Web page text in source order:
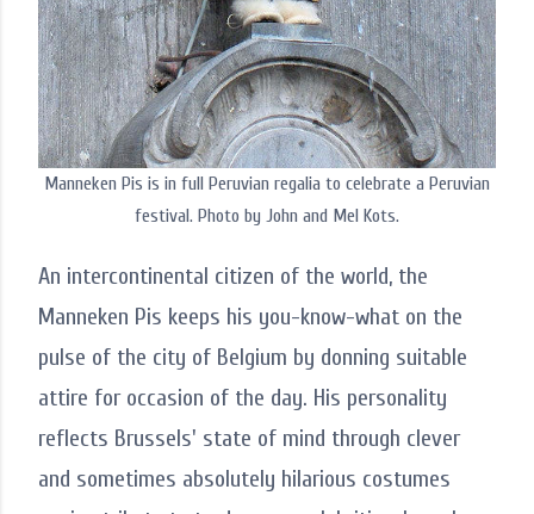
Manneken Pis is in full Peruvian regalia to celebrate a Peruvian
festival. Photo by John and Mel Kots.
An intercontinental citizen of the world, the
Manneken Pis keeps his you-know-what on the
pulse of the city of Belgium by donning suitable
attire for occasion of the day. His personality
reflects Brussels' state of mind through clever
and sometimes absolutely hilarious costumes